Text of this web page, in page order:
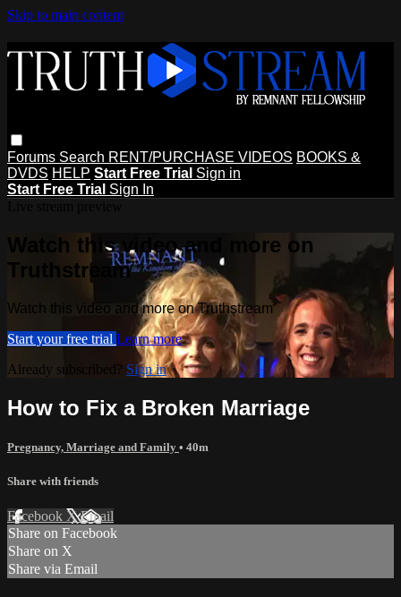
Skip to main content
Forums Search RENT/PURCHASE VIDEOS BOOKS &
DVDS HELP Start Free Trial Sign in
Start Free Trial Sign In
Watch this video and more on
Truthstream
Watch this video and more on Truthstream
Start your free trial Learn more
Already subscribed? Sign in
How to Fix a Broken Marriage
Pregnancy, Marriage and Family • 40m
Share with friends
Facebook XEmail
Share on Facebook
Share on X
Share via Email